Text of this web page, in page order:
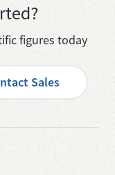
figures today
Sales